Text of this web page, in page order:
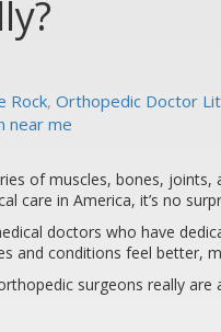
Rock, Orthopedic Doctor
near me
of muscles, bones,
care in America, it’s no
doctors who have
and conditions feel better,
surgeons really